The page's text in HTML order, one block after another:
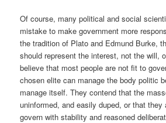
Of course, many political and social
mistake to make government more
the tradition of Plato and Edmund Burke,
should represent the interest, not the will,
believe that most people are not fit to
chosen elite can manage the body politic
manage itself. They contend that the
uninformed, and easily duped, or that they
govern with stability and reasoned